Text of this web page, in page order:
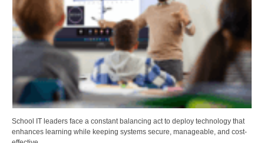
School IT leaders face a constant balancing act to deploy technology that
enhances learning while keeping systems secure, manageable, and cost-